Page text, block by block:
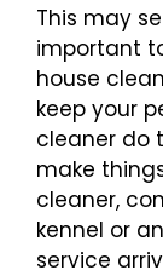
This may
important
house
keep your
cleaner do
make
cleaner,
kennel or
service